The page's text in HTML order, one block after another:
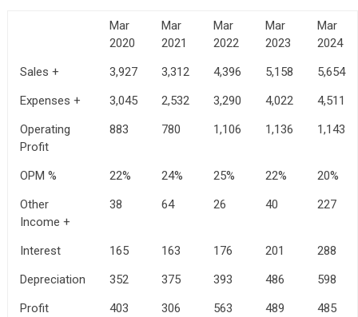
Mar
2020
Mar
2021
Mar
2022
Mar
2023
Mar
2024
Sales +
3,927 3,312 4,396 5,158
5,654
Expenses +
3,045 2,532 3,290 4,022
4,511
Operating
Profit
883 780 1,106 1,136 1,143
OPM % 22% 24% 25% 22%
20%
Other
Income +
38 64 26 40 227
Interest 165 163 176 201
288
Depreciation
352 375 393 486
598
Profit
403 306 563 489 485